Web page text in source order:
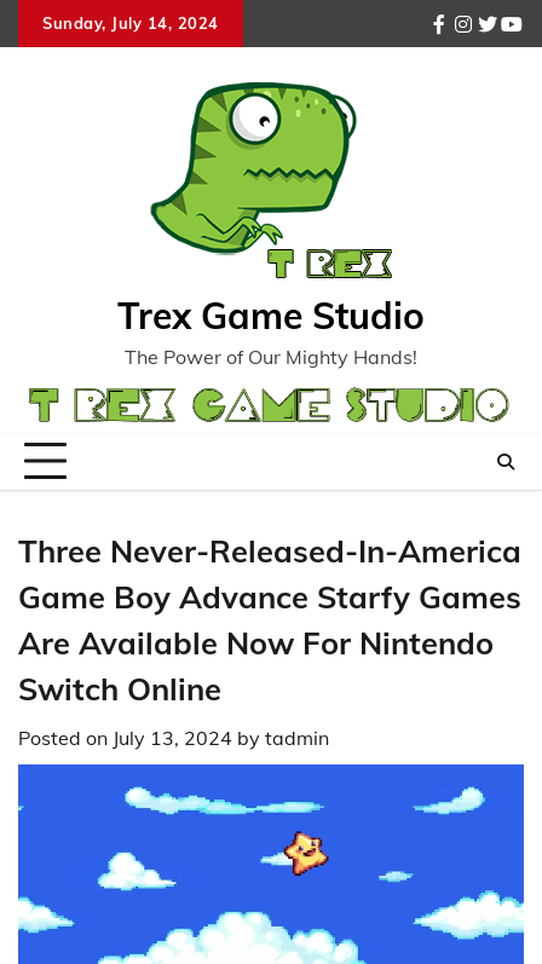
to
Sunday, July 14, 2024
facebook
Trex Game Studio
The Power of Our Mighty Hands!
Three Never-Released-In-America
Game Boy Advance Starfy Games
Are Available Now For Nintendo
Switch Online
Posted on July 13, 2024 by tadmin